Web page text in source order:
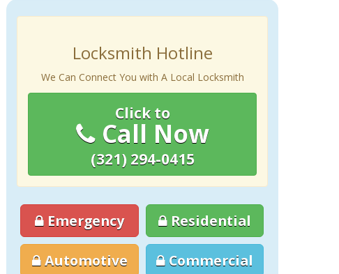
Locksmith Hotline
We Can Connect You with A Local Locksmith
Click to
Call Now
(321) 294-0415
Emergency Residential
Automotive Commercial